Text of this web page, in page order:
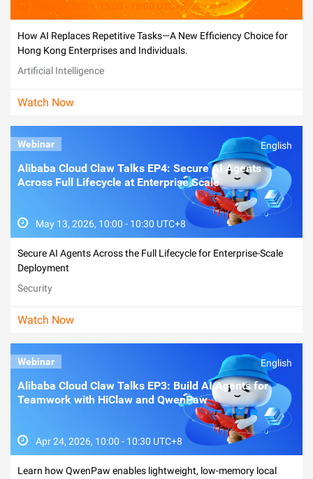
May 19, 2026, 15:00 - 16:00 UTC+8
How AI Replaces Repetitive Tasks—A New Efficiency Choice for
Hong Kong Enterprises and Individuals.
Artificial Intelligence
Watch Now
Webinar English
Alibaba Cloud Claw Talks EP4: Secure AI Agents
Across Full Lifecycle at Enterprise Scale
May 13, 2026, 10:00 - 10:30 UTC+8
Secure AI Agents Across the Full Lifecycle for Enterprise-Scale
Deployment
Security
Watch Now
Webinar English
Alibaba Cloud Claw Talks EP3: Build AI Agents for
Teamwork with HiClaw and QwenPaw
Apr 24, 2026, 10:00 - 10:30 UTC+8
Learn how QwenPaw enables lightweight, low-memory local